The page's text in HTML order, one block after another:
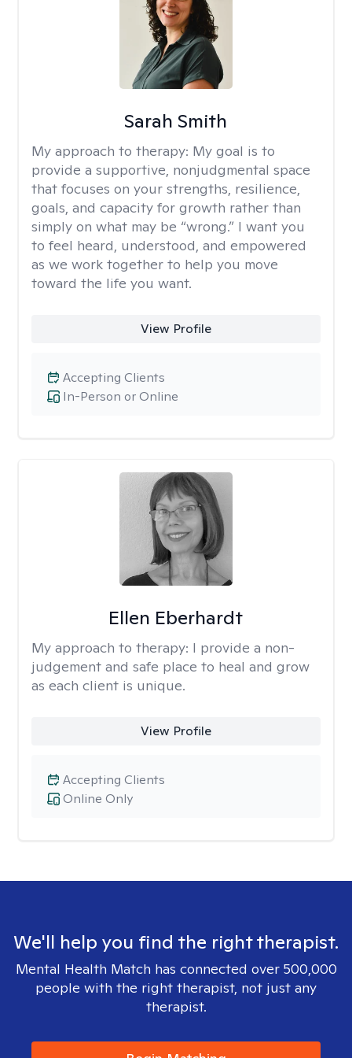
Sarah Smith
My approach to therapy: My goal is to
provide a supportive, nonjudgmental space
that focuses on your strengths, resilience,
goals, and capacity for growth rather than
simply on what may be “wrong.” I want you
to feel heard, understood, and empowered
as we work together to help you move
toward the life you want.
View Profile
In-Person or Online
Accepting Clients
Ellen Eberhardt
My approach to therapy: I provide a non-
judgement and safe place to heal and grow
as each client is unique.
View Profile
Online Only
Accepting Clients
We'll help you find the right therapist.
Mental Health Match has connected over 500,000
people with the right therapist, not just any
therapist.